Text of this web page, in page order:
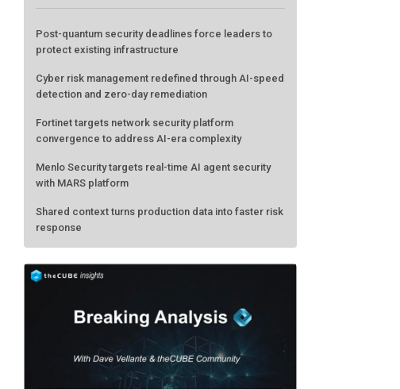
LATEST FROM THECUBE
detection and zero-day remediation
Fortinet targets network security platform